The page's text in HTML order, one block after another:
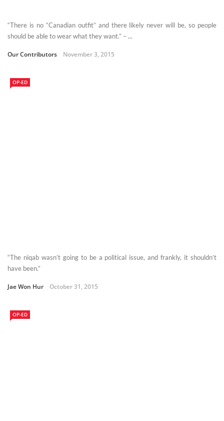
“There is no “Canadian outfit” and there likely never will be, so people
should be able to wear what they want.” – ...
Our Contributors November 3, 2015
OP-ED
“The niqab wasn’t going to be a political issue, and frankly, it shouldn’t
have been.”
Jae Won Hur October 31, 2015
OP-ED